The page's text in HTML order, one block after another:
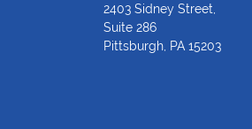
2403 Sidney Street,
Suite 286
Pittsburgh, PA 15203